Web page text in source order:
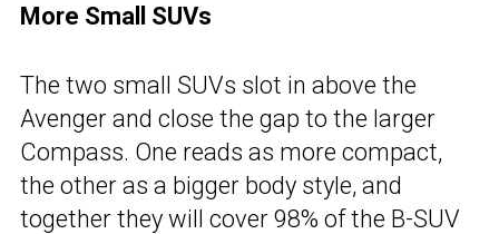
More Small SUVs
The two small SUVs slot in above the
Avenger and close the gap to the larger
Compass. One reads as more compact,
the other as a bigger body style, and
together they will cover 98% of the B-SUV